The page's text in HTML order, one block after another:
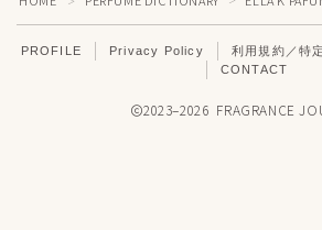
PROFILE Privacy Policy
利用規約／特
CONTACT
2023–2026 FRAGRANCE